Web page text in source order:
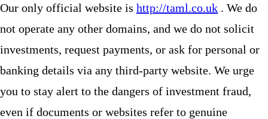
Our only official website is http://taml.co.uk . We do
not operate any other domains, and we do not solicit
investments, request payments, or ask for personal or
banking details via any third-party website. We urge
you to stay alert to the dangers of investment fraud,
even if documents or websites refer to genuine